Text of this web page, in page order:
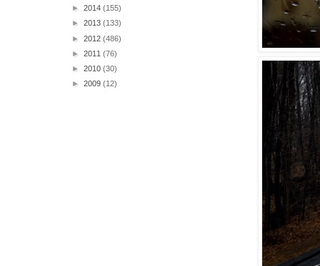
► 2014 (155)
► 2013 (133)
► 2012 (486)
► 2011 (76)
► 2010 (30)
► 2009 (12)